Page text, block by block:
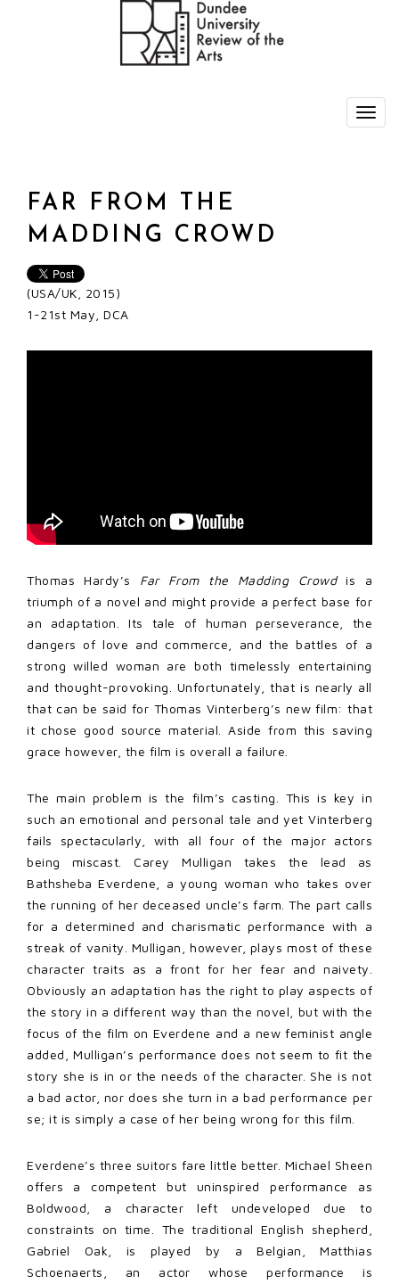
FAR FROM THE
MADDING CROWD
(USA/UK, 2015)
1-21st May, DCA
Thomas Hardy’s Far From the Madding Crowdis a
triumph of a novel and might provide a perfect base for
an adaptation. Its tale of human perseverance, the
dangers of love and commerce, and the battles of a
strong willed woman are both timelessly entertaining
and thought-provoking. Unfortunately, that is nearly all
that can be said for Thomas Vinterberg’s new film: that
it chose good source material. Aside from this saving
grace however, the film is overall a failure.
The main problem is the film’s casting. This is key in
such an emotional and personal tale and yet Vinterberg
fails spectacularly, with all four of the major actors
being miscast. Carey Mulligan takes the lead as
Bathsheba Everdene, a young woman who takes over
the running of her deceased uncle’s farm. The part calls
for a determined and charismatic performance with a
streak of vanity. Mulligan, however, plays most of these
character traits as a front for her fear and naivety.
Obviously an adaptation has the right to play aspects of
the story in a different way than the novel, but with the
focus of the film on Everdene and a new feminist angle
added, Mulligan’s performance does not seem to fit the
story she is in or the needs of the character. She is not
a bad actor, nor does she turn in a bad performance per
se; it is simply a case of her being wrong for this film.
Everdene’s three suitors fare little better. Michael Sheen
offers a competent but uninspired performance as
Boldwood, a character left undeveloped due to
constraints on time. The traditional English shepherd,
Gabriel Oak, is played by a Belgian, Matthias
Schoenaerts, an actor whose performance is